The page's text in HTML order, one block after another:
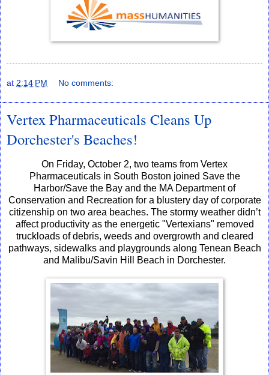
at 2:14 PM No comments:
Vertex Pharmaceuticals Cleans Up
Dorchester's Beaches!
On Friday, October 2, two teams from Vertex
Pharmaceuticals in South Boston joined Save the
Harbor/Save the Bay and the MA Department of
Conservation and Recreation for a blustery day of corporate
citizenship on two area beaches. The stormy weather didn’t
affect productivity as the energetic "Vertexians" removed
truckloads of debris, weeds and overgrowth and cleared
pathways, sidewalks and playgrounds along Tenean Beach
and Malibu/Savin Hill Beach in Dorchester.